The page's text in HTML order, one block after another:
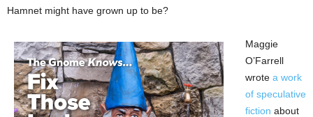
Hamnet might have grown up to be?
Maggie
O’Farrell
wrote a work
of speculative
fiction about